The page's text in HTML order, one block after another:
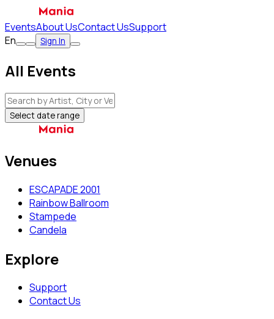
EventsAbout UsContact UsSupport
En
Sign In
All Events
Select date range
Venues
ESCAPADE 2001
Rainbow Ballroom
Stampede
Candela
Explore
Support
Contact Us